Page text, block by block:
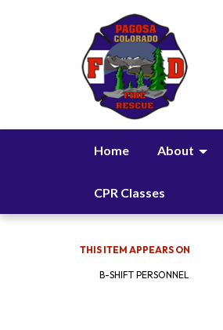
Home About
CPR Classes
THIS ITEM APPEARS ON
B-SHIFT PERSONNEL